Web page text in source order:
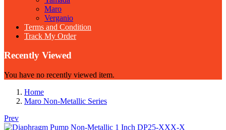
Maro
Verganio
Terms and Condition
Track My Order
Recently Viewed
You have no recently viewed item.
Home
Maro Non-Metallic Series
Prev